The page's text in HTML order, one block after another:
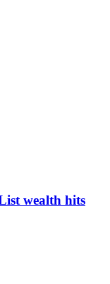
wealth hits